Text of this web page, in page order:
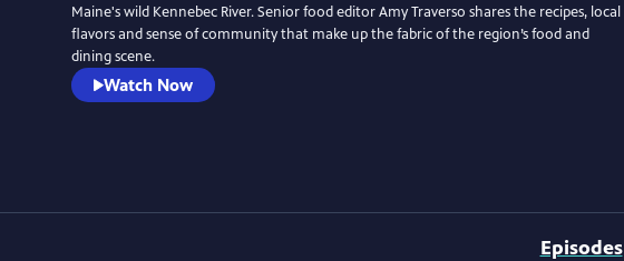
Maine's wild Kennebec River. Senior food editor Amy Traverso shares the recipes, local
flavors and sense of community that make up the fabric of the region’s food and
dining scene.
Watch Now
Episodes